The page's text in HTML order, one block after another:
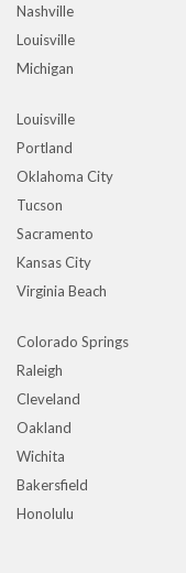
Nashville
Louisville
Michigan
Louisville
Portland
Oklahoma City
Tucson
Sacramento
Kansas City
Virginia Beach
Colorado Springs
Raleigh
Cleveland
Oakland
Wichita
Bakersfield
Honolulu